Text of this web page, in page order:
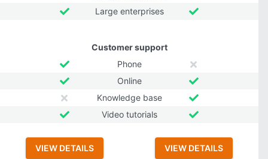
Large enterprises
Customer support
Phone
Online
Knowledge base
Video tutorials
VIEW DETAILS VIEW DETAILS